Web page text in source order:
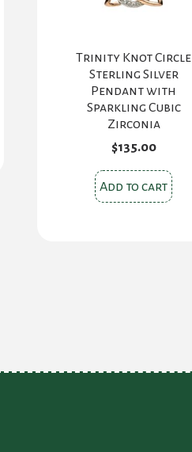
Trinity Knot Circle
Sterling Silver
Pendant with
Sparkling Cubic
Zirconia
$135.00
Add to cart